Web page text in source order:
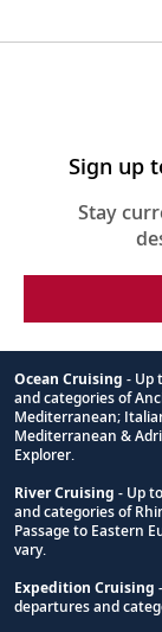
Sign up
Stay
Footnote
Ocean Cruising - Up
and categories of
Mediterranean;
Mediterranean &
Explorer.
River Cruising - Up
and categories of
Passage to Eastern
vary.
Expedition Cruising
departures and